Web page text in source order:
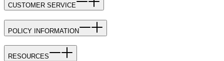
CUSTOMER SERVICE
POLICY INFORMATION
RESOURCES